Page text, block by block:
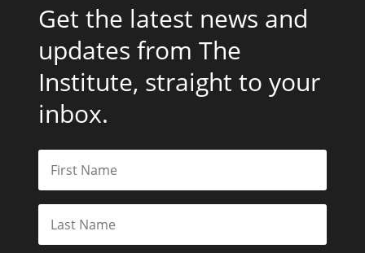
Get the latest news and
updates from The
Institute, straight to your
inbox.